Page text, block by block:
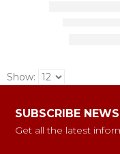
Show:
SUBSCRIBE
Get all the latest